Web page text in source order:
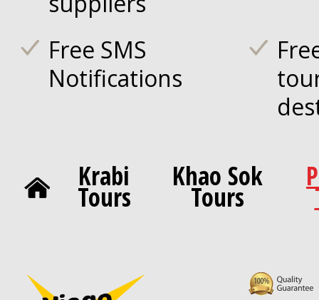
Free SMS
Notifications
Krabi
Tours
Khao Sok
Tours